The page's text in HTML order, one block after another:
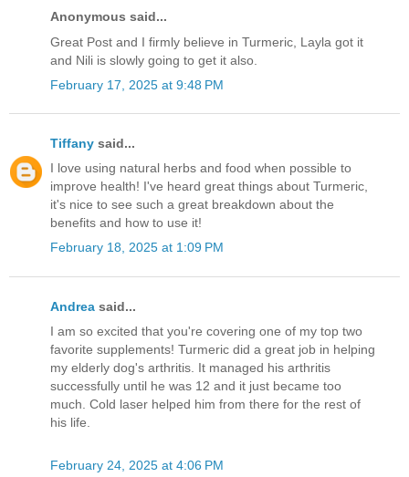
Anonymous said...
Great Post and I firmly believe in Turmeric, Layla got it
and Nili is slowly going to get it also.
February 17, 2025 at 9:48 PM
Tiffany said...
I love using natural herbs and food when possible to
improve health! I've heard great things about Turmeric,
it's nice to see such a great breakdown about the
benefits and how to use it!
February 18, 2025 at 1:09 PM
Andrea said...
I am so excited that you're covering one of my top two
favorite supplements! Turmeric did a great job in helping
my elderly dog's arthritis. It managed his arthritis
successfully until he was 12 and it just became too
much. Cold laser helped him from there for the rest of
his life.
February 24, 2025 at 4:06 PM